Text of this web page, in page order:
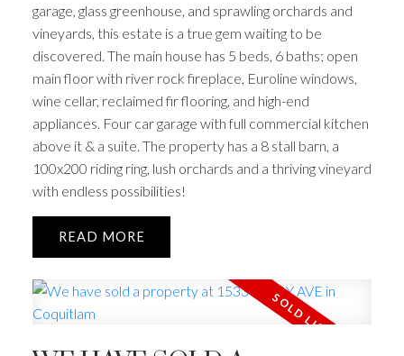
garage, glass greenhouse, and sprawling orchards and
vineyards, this estate is a true gem waiting to be
discovered. The main house has 5 beds, 6 baths; open
main floor with river rock fireplace, Euroline windows,
wine cellar, reclaimed fir flooring, and high-end
appliances. Four car garage with full commercial kitchen
above it & a suite. The property has a 8 stall barn, a
100x200 riding ring, lush orchards and a thriving vineyard
with endless possibilities!
READ